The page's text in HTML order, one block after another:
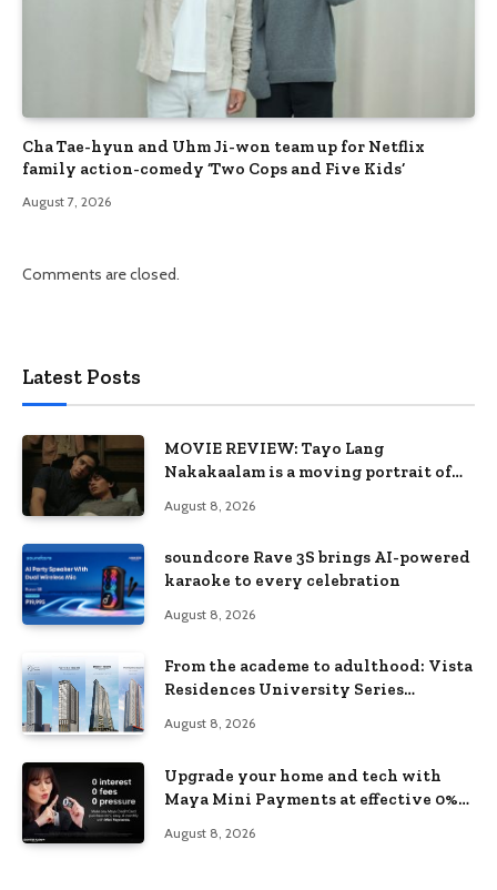
Cha Tae-hyun and Uhm Ji-won team up for Netflix
family action-comedy ‘Two Cops and Five Kids’
August 7, 2026
Comments are closed.
Latest Posts
MOVIE REVIEW: Tayo Lang
Nakakaalam is a moving portrait of
August 8, 2026
soundcore Rave 3S brings AI-powered
karaoke to every celebration
August 8, 2026
From the academe to adulthood: Vista
Residences University Series
August 8, 2026
Upgrade your home and tech with
Maya Mini Payments at effective 0%
August 8, 2026